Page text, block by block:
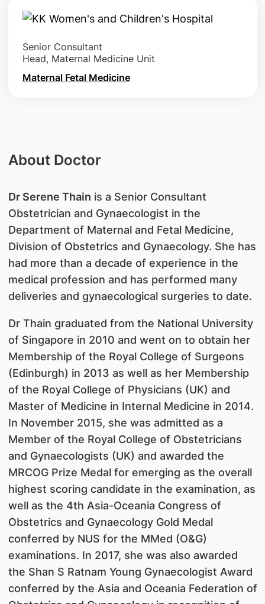
Senior Consultant
Head, Maternal Medicine Unit
Maternal Fetal Medicine
About Doctor
Dr Serene Thain is a Senior Consultant
Obstetrician and Gynaecologist in the
Department of Maternal and Fetal Medicine,
Division of Obstetrics and Gynaecology. She has
had more than a decade of experience in the
medical profession and has performed many
deliveries and gynaecological surgeries to date.
Dr Thain graduated from the National University
of Singapore in 2010 and went on to obtain her
Membership of the Royal College of Surgeons
(Edinburgh) in 2013 as well as her Membership
of the Royal College of Physicians (UK) and
Master of Medicine in Internal Medicine in 2014.
In November 2015, she was admitted as a
Member of the Royal College of Obstetricians
and Gynaecologists (UK) and awarded the
MRCOG Prize Medal for emerging as the overall
highest scoring candidate in the examination, as
well as the 4th Asia-Oceania Congress of
Obstetrics and Gynaecology Gold Medal
conferred by NUS for the MMed (O&G)
examinations. In 2017, she was also awarded
the Shan S Ratnam Young Gynaecologist Award
conferred by the Asia and Oceania Federation of